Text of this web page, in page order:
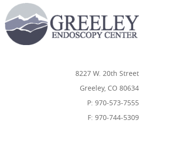
8227 W. 20th Street
Greeley, CO 80634
P: 970-573-7555
F: 970-744-5309